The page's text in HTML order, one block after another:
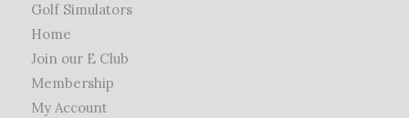
Golf Simulators
Home
Join our E Club
Membership
My Account